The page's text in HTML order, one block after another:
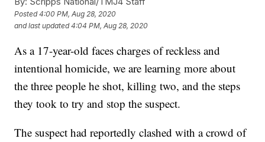
Posted4:00 PM, Aug 28, 2020
and last updated 4:04 PM, Aug 28, 2020
As a 17-year-old faces charges of reckless and
intentional homicide, we are learning more about
the three people he shot, killing two, and the steps
they took to try and stop the suspect.
The suspect had reportedly clashed with a crowd of